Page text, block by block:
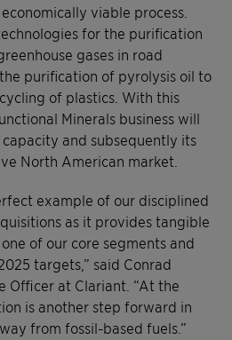
viable process.
for the purification
gases in road
purification of pyrolysis oil to
of plastics. With this
Minerals business will
and subsequently its
North American market.
example of our disciplined
as it provides tangible
of our core segments and
targets,” said Conrad
Officer at Clariant. “At the
is another step forward in
from fossil-based fuels.”